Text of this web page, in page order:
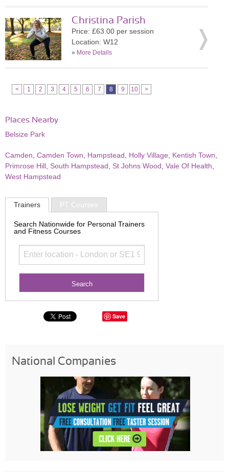
Christina Parish
Price: £63.00 per session
Location: W12
» More Details
< 1 2 3 4 5 6 7 8 9 10 >
Places Nearby
Belsize Park
Camden Camden Town Hampstead Holly Village Kentish Town
Primrose Hill South Hampstead St Johns Wood Vale Of Health
West Hampstead
Trainers PT Courses
Search Nationwide for Personal Trainers
and Fitness Courses
Save
National Companies